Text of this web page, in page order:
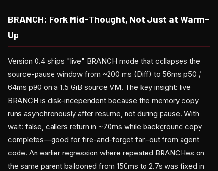
BRANCH: Fork Mid-Thought, Not Just at Warm-
Up
Version 0.4 ships "live" BRANCH mode that collapses the
source-pause window from ~200 ms (Diff) to 56ms p50 /
64ms p90 on a 1.5 GiB source VM. The key insight: live
BRANCH is disk-independent because the memory copy
runs asynchronously after resume, not during pause. With
wait: false, callers return in ~70ms while background copy
completes—good for fire-and-forget fan-out from agent
code. An earlier regression where repeated BRANCHes on
the same parent ballooned from 150ms to 2.7s was fixed in